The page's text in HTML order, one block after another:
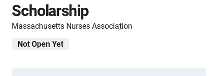
Scholarship
Massachusetts Nurses Association
Not Open Yet